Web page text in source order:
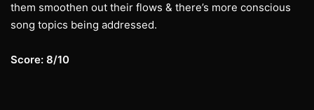
them smoothen out their flows & there’s more conscious
song topics being addressed.
Score: 8/10